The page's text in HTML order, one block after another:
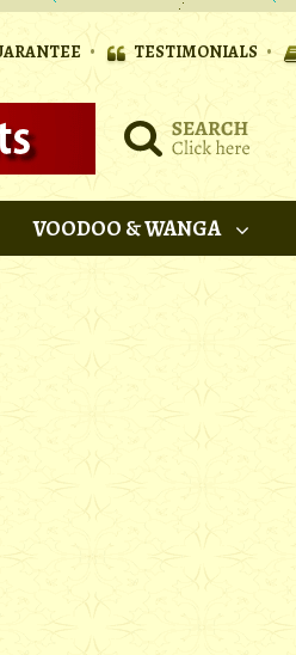
• TESTIMONIALS •
VOODOO & WANGA